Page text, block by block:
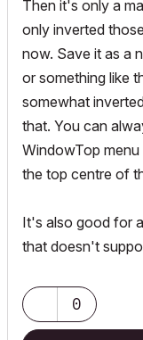
Then it's only a
only inverted
now. Save it as a
or something like
somewhat
that. You can
WindowTop
the top centre of
It's also good for
that doesn't
0